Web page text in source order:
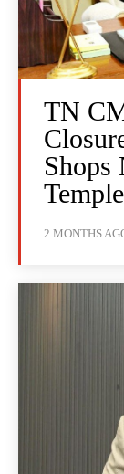
TN
Shops
2 MONTHS